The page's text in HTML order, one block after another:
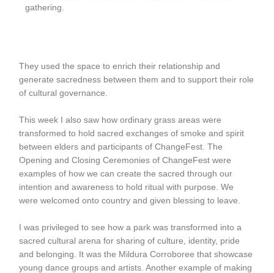
gathering.
They used the space to enrich their relationship and
generate sacredness between them and to support their role
of cultural governance.
This week I also saw how ordinary grass areas were
transformed to hold sacred exchanges of smoke and spirit
between elders and participants of ChangeFest. The
Opening and Closing Ceremonies of ChangeFest were
examples of how we can create the sacred through our
intention and awareness to hold ritual with purpose. We
were welcomed onto country and given blessing to leave.
I was privileged to see how a park was transformed into a
sacred cultural arena for sharing of culture, identity, pride
and belonging. It was the Mildura Corroboree that showcase
young dance groups and artists. Another example of making